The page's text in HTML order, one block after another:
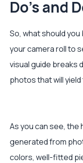
Do's and
So, what should
your camera roll to
visual guide breaks
photos that will
As you can see, the
generated from
colors, well-fitted